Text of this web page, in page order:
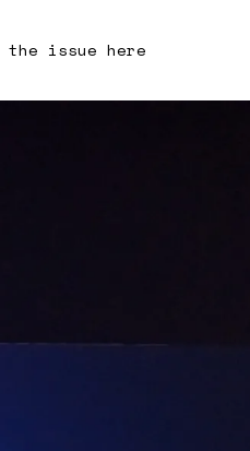
the issue here